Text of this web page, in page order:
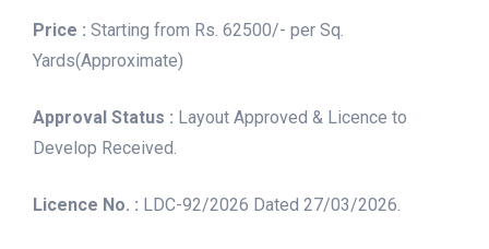
Price : Starting from Rs. 62500/- per Sq.
Yards(Approximate)
Approval Status : Layout Approved & Licence to
Develop Received.
Licence No. : LDC-92/2026 Dated 27/03/2026.